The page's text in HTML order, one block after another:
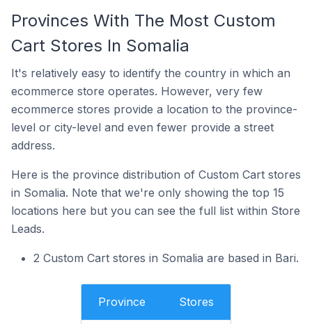
Provinces With The Most Custom
Cart Stores In Somalia
It's relatively easy to identify the country in which an
ecommerce store operates. However, very few
ecommerce stores provide a location to the province-
level or city-level and even fewer provide a street
address.
Here is the province distribution of Custom Cart stores
in Somalia. Note that we're only showing the top 15
locations here but you can see the full list within Store
Leads.
2 Custom Cart stores in Somalia are based in Bari.
Province Stores